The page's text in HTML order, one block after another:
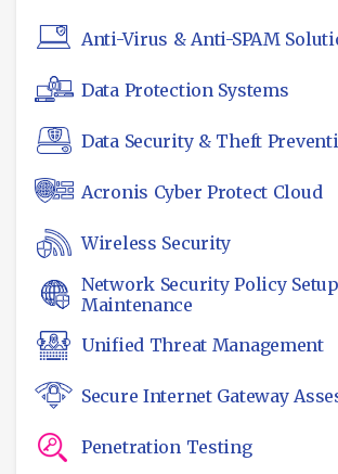
Anti-Virus & Anti-SPAM
Data Protection Systems
Data Security & Theft
Acronis Cyber Protect Cloud
Wireless Security
Network Security Policy
Maintenance
Unified Threat Management
Secure Internet Gateway
Penetration Testing